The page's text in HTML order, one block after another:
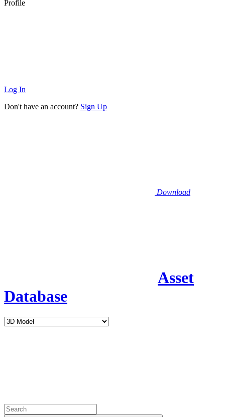
Profile
Log In
Don't have an account? Sign Up
Download
Asset
Database